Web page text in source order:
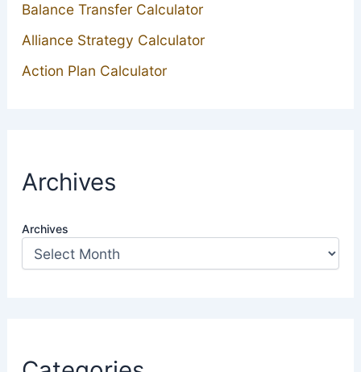
Balance Transfer Calculator
Alliance Strategy Calculator
Action Plan Calculator
Archives
Archives